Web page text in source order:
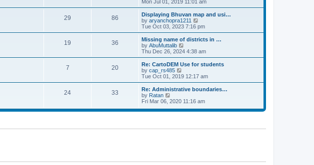
o
s
e
s
t
p
o
s
t
e
l
a
t
e
t
p
o
t
i
e
w
t
h
e
l
a
t
e
t
p
o
t
Mon Jul 01, 2019 11:01 am
29 86
Displaying Bhuvan map and usi…
by aryanchopra1211
i
e
w
h
e
l
a
t
e
t
o
s
Tue Oct 03, 2023 7:16 pm
19 36
Missing name of districts in …
by AbuMuttalib
i
e
w
h
e
l
a
t
e
s
o
Thu Dec 26, 2024 4:38 am
7 20
Re: CartoDEM Use for students
by cap_rs485
i
e
w
h
l
e
Tue Oct 01, 2019 12:17 am
24 33
Re: Administrative boundaries…
by Ratan
i
w
e
s
Fri Mar 06, 2020 11:16 am